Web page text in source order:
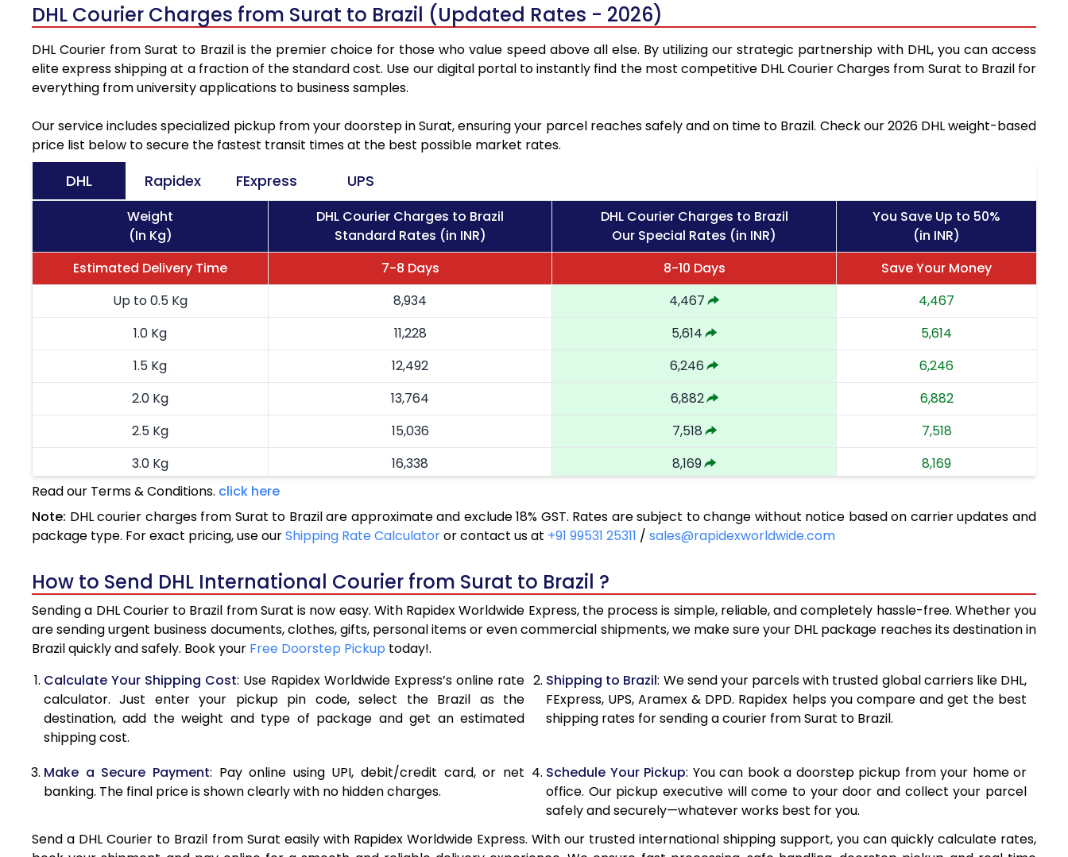
DHL Courier Charges from Surat to Brazil (Updated Rates - 2026)
DHL Courier from Surat to Brazil is the premier choice for those who value speed above all else. By utilizing our strategic partnership with DHL, you can access
elite express shipping at a fraction of the standard cost. Use our digital portal to instantly find the most competitive DHL Courier Charges from Surat to Brazil for
everything from university applications to business samples.
Our service includes specialized pickup from your doorstep in Surat, ensuring your parcel reaches safely and on time to Brazil. Check our 2026 DHL weight-based
price list below to secure the fastest transit times at the best possible market rates.
DHL Rapidex FExpress UPS
Weight
(In Kg)
DHL Courier Charges to Brazil
Standard Rates (in INR)
DHL Courier Charges to Brazil
Our Special Rates (in INR)
You Save Up to 50%
(in INR)
Estimated Delivery Time
7-8 Days 8-10 Days
Save Your Money
Up to 0.5 Kg
8,934 4,467
4,467
1.0 Kg
11,228 5,614
5,614
1.5 Kg
12,492 6,246
6,246
2.0 Kg
13,764 6,882
6,882
2.5 Kg
15,036 7,518
7,518
3.0 Kg
16,338 8,169
8,169
3.5 Kg
4.0 Kg
18,948 9,474
5.0 Kg
21,556 10,778
10,778
5.5 Kg
28,172 14,086
14,086
6.0 Kg
34,766
6.5 Kg
41,358 20,679
20,679
7.0 Kg
47,954 23,977
8.0 Kg
61,144 30,572
30,572
Read our Terms & Conditions. click here
Note: DHL courier charges from Surat to Brazil are approximate and exclude 18% GST. Rates are subject to change without notice based on carrier updates and
package type. For exact pricing, use ourShipping Rate Calculatoror contact us at +91 99531 25311 / sales@rapidexworldwide.com
How to Send DHL International Courier from Surat to Brazil ?
Sending a DHL Courier to Brazil from Surat is now easy. With Rapidex Worldwide Express, the process is simple, reliable, and completely hassle-free. Whether you
are sending urgent business documents, clothes, gifts, personal items or even commercial shipments, we make sure your DHL package reaches its destination in
Brazil quickly and safely. Book your Free Doorstep Pickup today!.
Calculate Your Shipping Cost: Use Rapidex Worldwide Express’s online rate
calculator. Just enter your pickup pin code, select the Brazil as the
destination, add the weight and type of package and get an estimated
shipping cost.
Shipping to Brazil: We send your parcels with trusted global carriers like DHL,
FExpress, UPS, Aramex & DPD. Rapidex helps you compare and get the best
shipping rates for sending a courier from Surat to Brazil.
Make a Secure Payment: Pay online using UPI, debit/credit card, or net
banking. The final price is shown clearly with no hidden charges.
Schedule Your Pickup: You can book a doorstep pickup from your home or
office. Our pickup executive will come to your door and collect your parcel
safely and securely—whatever works best for you.
Send a DHL Courier to Brazil from Surat easily with Rapidex Worldwide Express. With our trusted international shipping support, you can quickly calculate rates,